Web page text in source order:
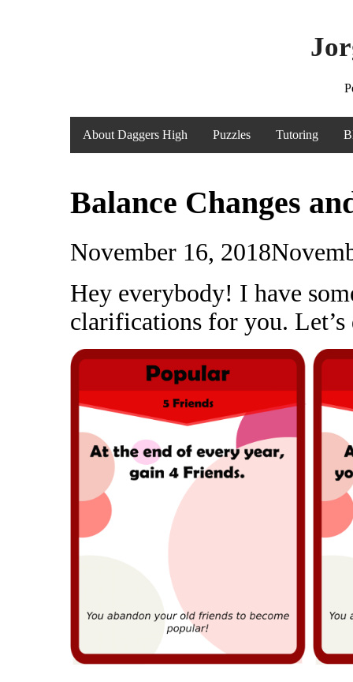
About Daggers High Puzzles Tutoring
Balance Changes
November 16, 2018
Hey everybody! I have
clarifications for you.